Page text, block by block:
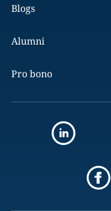
Blogs
Alumni
Pro bono